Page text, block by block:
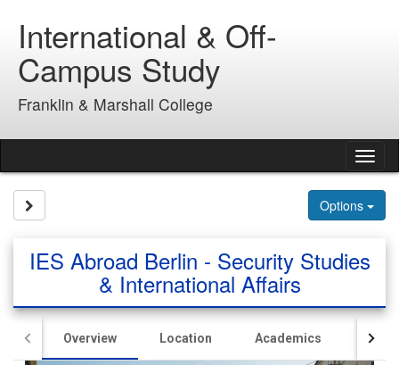
contentInternational & Off-
Campus Study
Franklin & Marshall College
Options
IES Abroad Berlin - Security Studies
& International Affairs
Overview Location Academics